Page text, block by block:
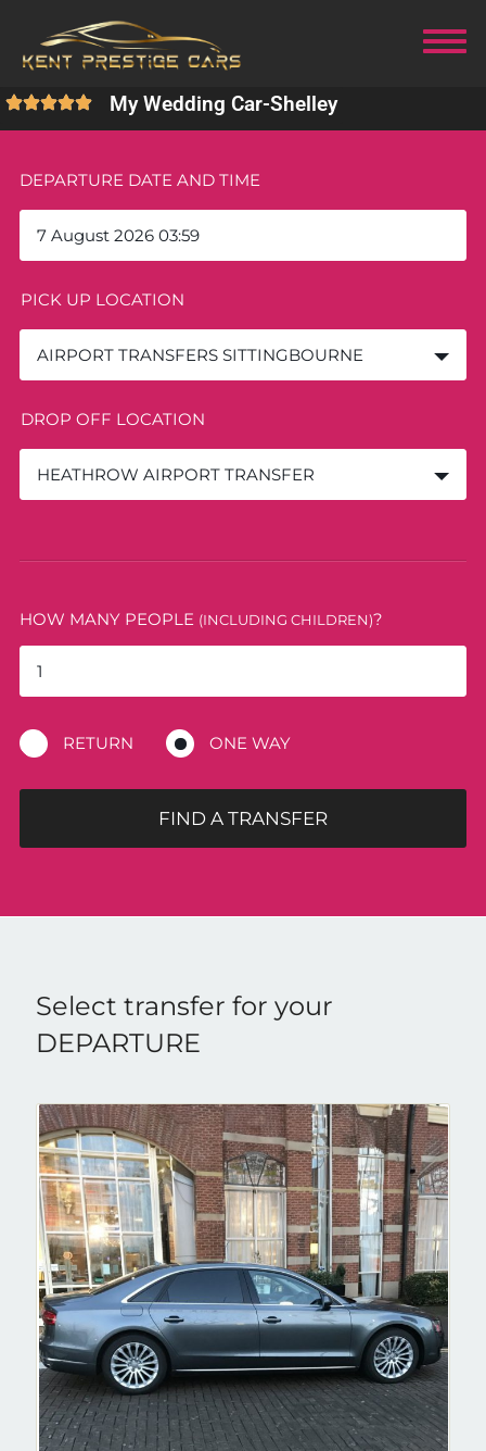
My Wedding Car-Shelley
DEPARTURE DATE AND TIME
PICK UP LOCATION
AIRPORT TRANSFERS SITTINGBOURNE
DROP OFF LOCATION
HEATHROW AIRPORT TRANSFER
HOW MANY PEOPLE (INCLUDING CHILDREN)?
RETURN ONE WAY
FIND A TRANSFER
Select transfer for your
DEPARTURE